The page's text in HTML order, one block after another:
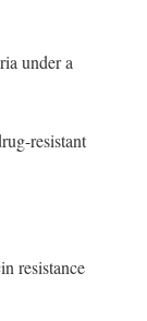
under a
resistant
resistance